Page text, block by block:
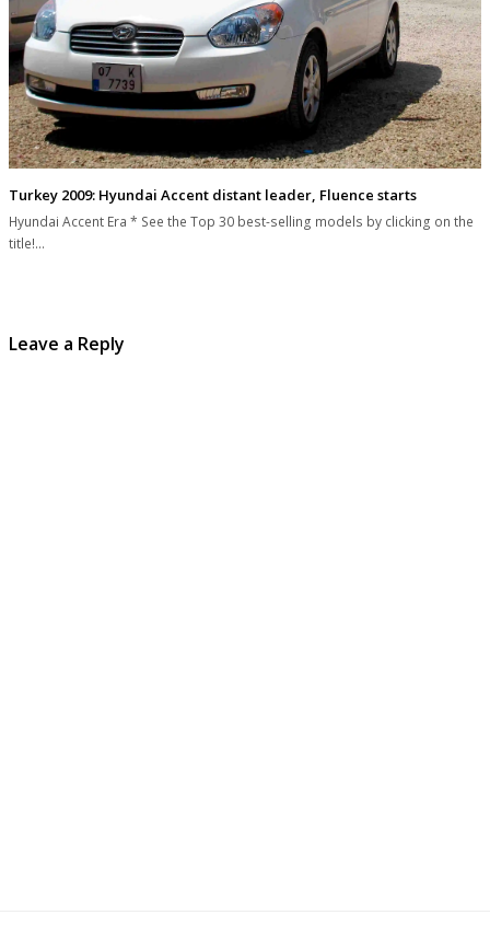
Turkey 2009: Hyundai Accent distant leader, Fluence starts
Hyundai Accent Era * See the Top 30 best-selling models by clicking on the
title!…
Leave a Reply